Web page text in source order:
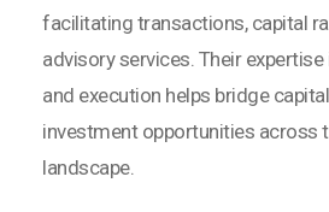
facilitating transactions, capital
advisory services. Their
and execution helps bridge
investment opportunities across
landscape.